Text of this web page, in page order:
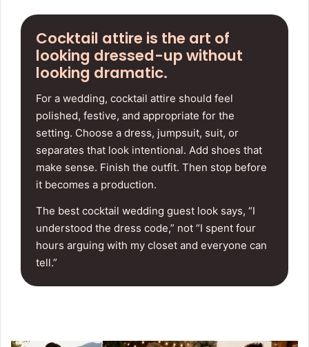
Cocktail attire is the art of
looking dressed-up without
looking dramatic.
For a wedding, cocktail attire should feel
polished, festive, and appropriate for the
setting. Choose a dress, jumpsuit, suit, or
separates that look intentional. Add shoes that
make sense. Finish the outfit. Then stop before
it becomes a production.
The best cocktail wedding guest look says, “I
understood the dress code,” not “I spent four
hours arguing with my closet and everyone can
tell.”